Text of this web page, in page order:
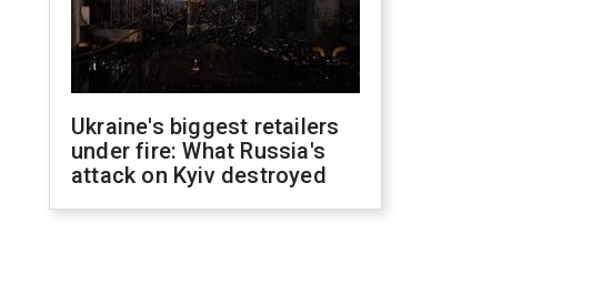
Ukraine's biggest retailers
under fire: What Russia's
attack on Kyiv destroyed